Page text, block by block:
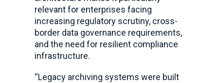
relevant for enterprises facing
increasing regulatory scrutiny, cross-
border data governance requirements,
and the need for resilient compliance
infrastructure.
“Legacy archiving systems were built